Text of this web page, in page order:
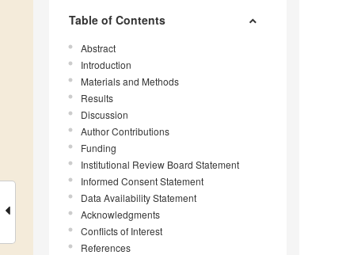
Table of Contents
Abstract
Introduction
Materials and Methods
Results
Discussion
Author Contributions
Funding
Institutional Review Board Statement
Informed Consent Statement
Data Availability Statement
Acknowledgments
Conflicts of Interest
References